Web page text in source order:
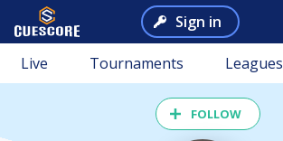
Sign in
Live Tournaments Leagues
FOLLOW